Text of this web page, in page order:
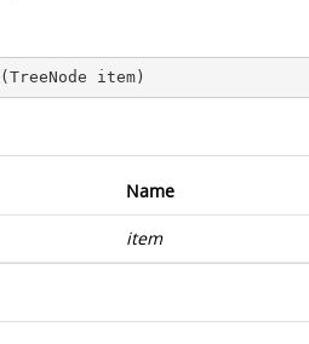
( TreeNode item )
Name
item